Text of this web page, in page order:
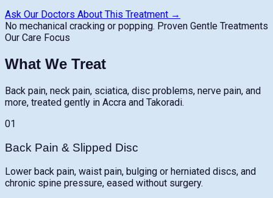
Ask Our Doctors About This Treatment →
No mechanical cracking or popping. Proven Gentle Treatments
Our Care Focus
What We Treat
Back pain, neck pain, sciatica, disc problems, nerve pain, and
more, treated gently in Accra and Takoradi.
01
Back Pain & Slipped Disc
Lower back pain, waist pain, bulging or herniated discs, and
chronic spine pressure, eased without surgery.